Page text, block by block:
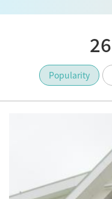
26
Popularity